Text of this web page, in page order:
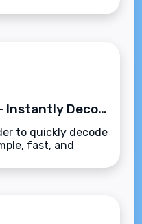
teaching
Free ROT13 Decoder - Instantly Decode ROT13 Text
to quickly decode
fast, and